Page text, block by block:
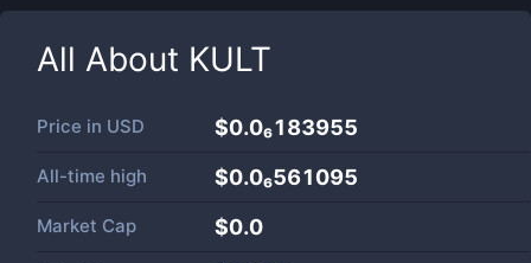
All About KULT
Price in USD $0.0₆183955
All-time high $0.0₆561095
Market Cap $0.0